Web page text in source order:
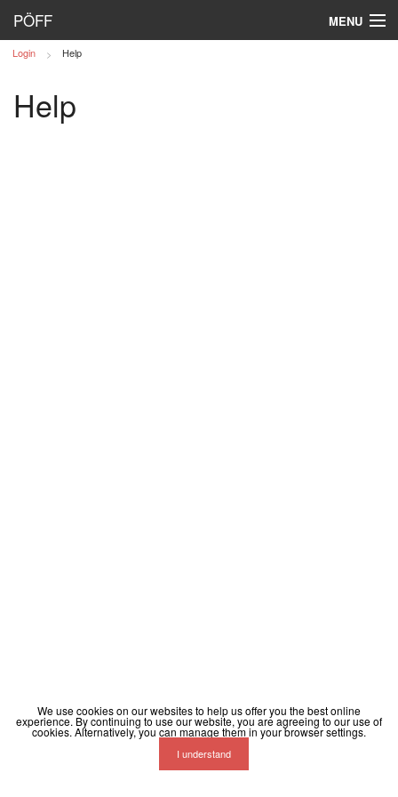
PÖFF MENU
Log in
Login Help
Help
Contact
We use cookies on our websites to help us offer you the best online
experience. By continuing to use our website, you are agreeing to our use of
cookies. Alternatively, you can manage them in your browser settings.
I understand